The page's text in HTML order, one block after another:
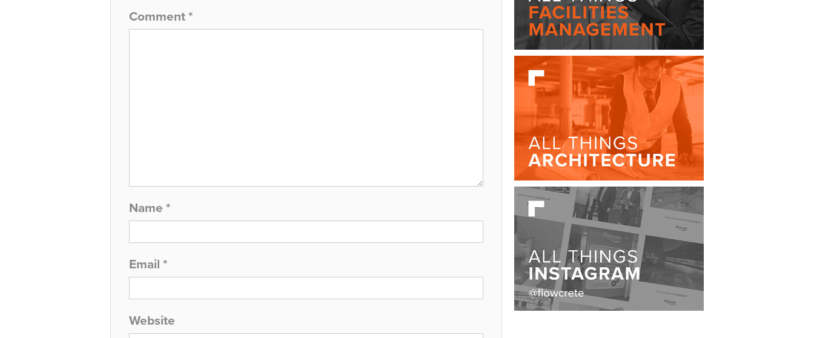
Comment *
Name *
Email *
Website